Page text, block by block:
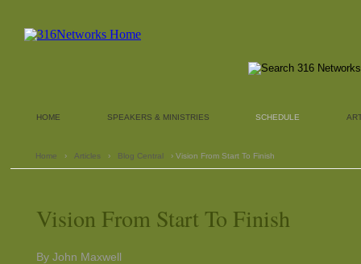
HOME SPEAKERS & MINISTRIES SCHEDULE
Home › Articles › Blog Central › Vision From Start To Finish
Vision From Start To Finish
By John Maxwell